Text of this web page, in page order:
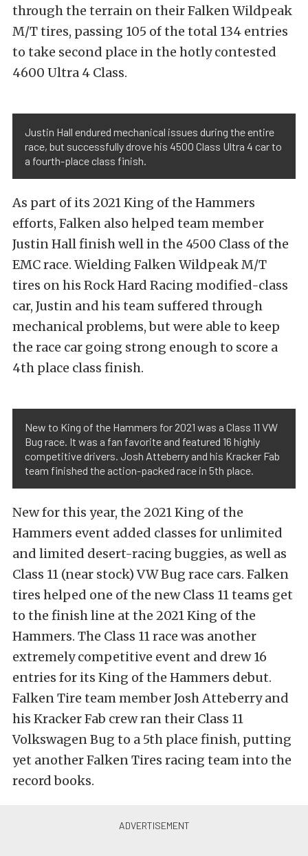
through the terrain on their Falken Wildpeak
M/T tires, passing 105 of the total 134 entries
to take second place in the hotly contested
4600 Ultra 4 Class.
Justin Hall endured mechanical issues during the entire
race, but successfully drove his 4500 Class Ultra 4 car to
a fourth-place class finish.
As part of its 2021 King of the Hammers
efforts, Falken also helped team member
Justin Hall finish well in the 4500 Class of the
EMC race. Wielding Falken Wildpeak M/T
tires on his Rock Hard Racing modified-class
car, Justin and his team suffered through
mechanical problems, but were able to keep
the race car going strong enough to score a
4th place class finish.
New to King of the Hammers for 2021 was a Class 11 VW
Bug race. It was a fan favorite and featured 16 highly
competitive drivers. Josh Atteberry and his Kracker Fab
team finished the action-packed race in 5th place.
New for this year, the 2021 King of the
Hammers event added classes for unlimited
and limited desert-racing buggies, as well as
Class 11 (near stock) VW Bug race cars. Falken
tires helped one of the new Class 11 teams get
to the finish line at the 2021 King of the
Hammers. The Class 11 race was another
extremely competitive event and drew 16
entries for its King of the Hammers debut.
Falken Tire team member Josh Atteberry and
his Kracker Fab crew ran their Class 11
Volkswagen Bug to a 5th place finish, putting
yet another Falken Tires racing team into the
record books.